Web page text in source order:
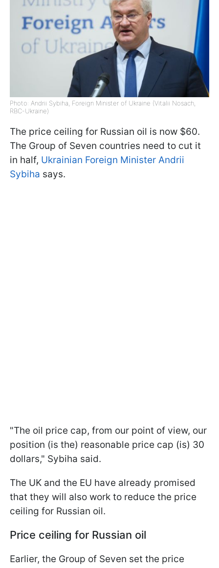
Photo: Andrii Sybiha, Foreign Minister of Ukraine (Vitalii Nosach,
RBC-Ukraine)
The price ceiling for Russian oil is now $60.
The Group of Seven countries need to cut it
in half, Ukrainian Foreign Minister Andrii
Sybiha says.
"The oil price cap, from our point of view, our
position (is the) reasonable price cap (is) 30
dollars," Sybiha said.
The UK and the EU have already promised
that they will also work to reduce the price
ceiling for Russian oil.
Price ceiling for Russian oil
Earlier, the Group of Seven set the price